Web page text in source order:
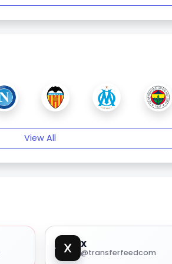
View All
X
@transferfeedcom